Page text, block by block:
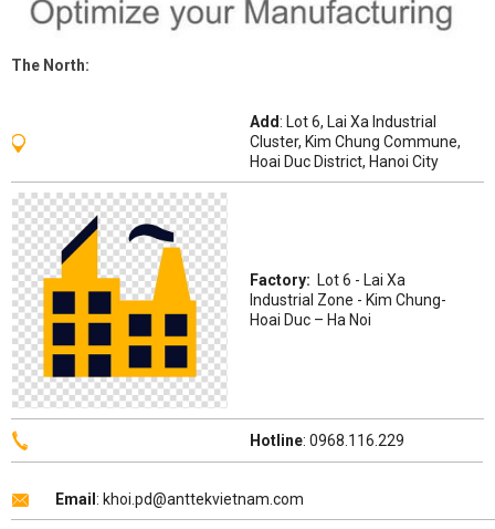
The North:
Add: Lot 6, Lai Xa Industrial
Cluster, Kim Chung Commune,
Hoai Duc District, Hanoi City
Factory: Lot 6 - Lai Xa
Industrial Zone - Kim Chung-
Hoai Duc – Ha Noi
Hotline: 0968.116.229
Email : khoi.pd@anttekvietnam.com